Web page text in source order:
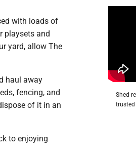
with loads of
playsets and
yard, allow The
haul away
fencing, and
of it in an
to enjoying
Shed